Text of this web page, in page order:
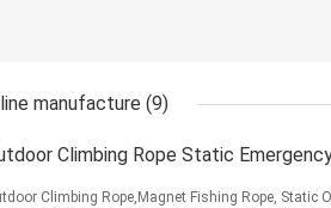
manufacture (9)
Climbing Rope Static
Climbing Rope,Magnet Fishing Rope, Static